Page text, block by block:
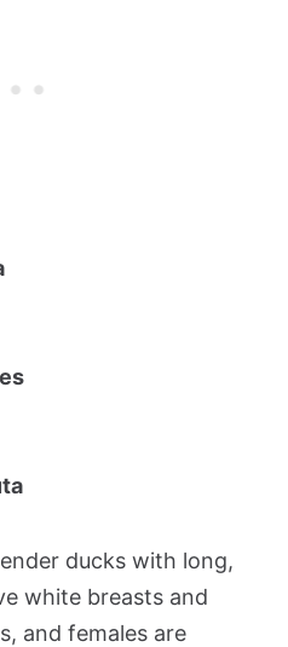
ducks with long,
white breasts and
and females are